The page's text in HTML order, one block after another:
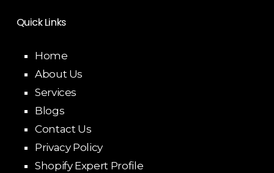
Quick Links
Home
About Us
Services
Blogs
Contact Us
Privacy Policy
Shopify Expert Profile